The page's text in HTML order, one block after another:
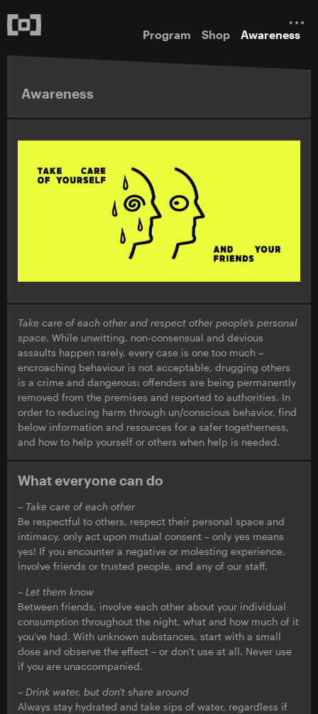
Program Shop Awareness
Awareness
Take care of each other and respect other people’s personal
space. While unwitting, non-consensual and devious
assaults happen rarely, every case is one too much –
encroaching behaviour is not acceptable, drugging others
is a crime and dangerous: offenders are being permanently
removed from the premises and reported to authorities. In
order to reducing harm through un/conscious behavior, find
below information and resources for a safer togetherness,
and how to help yourself or others when help is needed.
What everyone can do
– Take care of each other
Be respectful to others, respect their personal space and
intimacy, only act upon mutual consent – only yes means
yes! If you encounter a negative or molesting experience,
involve friends or trusted people, and any of our staff.
– Let them know
Between friends, involve each other about your individual
consumption throughout the night, what and how much of it
you've had. With unknown substances, start with a small
dose and observe the effect – or don't use at all. Never use
if you are unaccompanied.
– Drink water, but don't share around
Always stay hydrated and take sips of water, regardless if